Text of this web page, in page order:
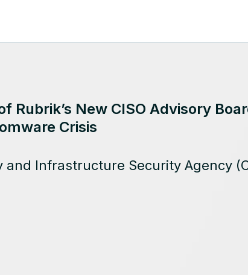
Rubrik’s New CISO Advisory
Crisis
Infrastructure Security Agency